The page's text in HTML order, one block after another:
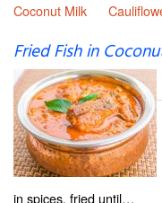
Coconut Milk
Fried Fish in
in spices, fried until…